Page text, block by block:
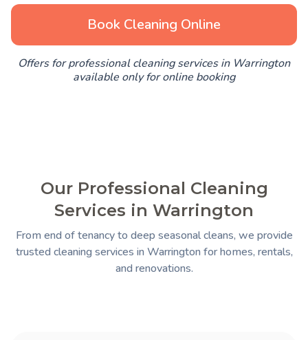
Book Cleaning Online
Offers for professional cleaning services in Warrington
available only for online booking
Our Professional Cleaning
Services in Warrington
From end of tenancy to deep seasonal cleans, we provide
trusted cleaning services in Warrington for homes, rentals,
and renovations.